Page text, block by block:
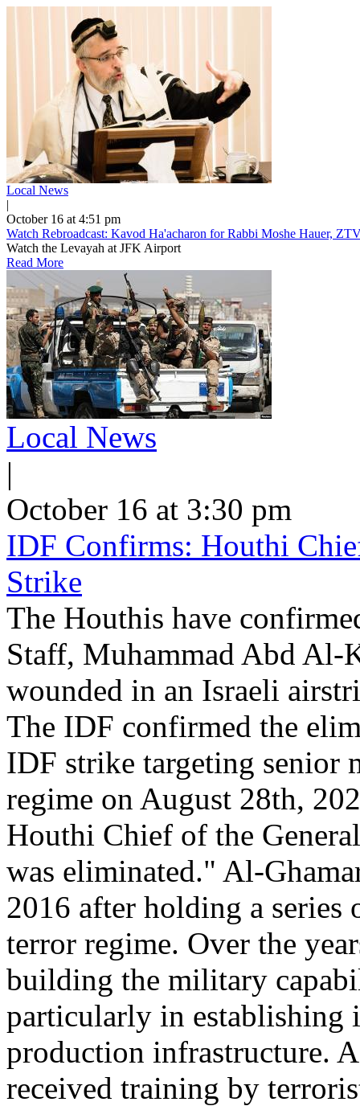
Local News
|
October 16 at 4:51 pm
Watch Rebroadcast: Kavod Ha'acharon for Rabbi Moshe Hauer,
Watch the Levayah at JFK Airport
Read More
Local News
|
October 16 at 3:30 pm
IDF Confirms: Houthi
Strike
The Houthis have
Staff, Muhammad Abd Al-
wounded in an Israeli
The IDF confirmed the
IDF strike targeting senior
regime on August 28th,
Houthi Chief of the
was eliminated." Al-
2016 after holding a
terror regime. Over the
building the military
particularly in establishing
production infrastructure.
received training by